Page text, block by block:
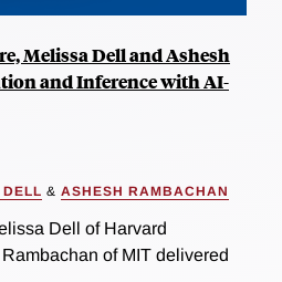
Melissa Dell and Ashesh
and Inference with AI-
& ASHESH RAMBACHAN
Dell of Harvard
of MIT delivered